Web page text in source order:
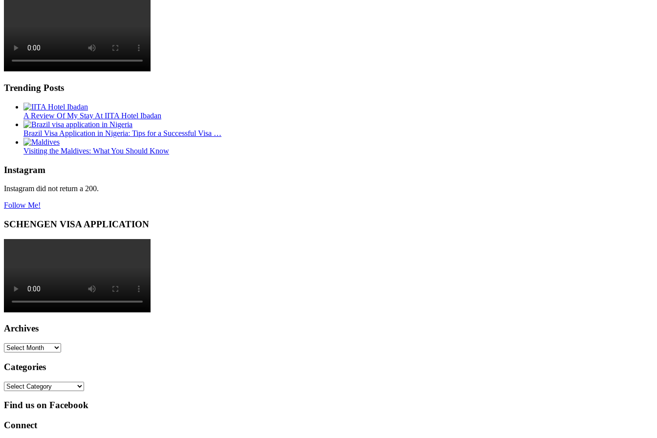
Trending Posts
A Review Of My Stay At IITA Hotel Ibadan
Brazil Visa Application in Nigeria: Tips for a Successful Visa …
Visiting the Maldives: What You Should Know
Instagram
Instagram did not return a 200.
Follow Me!
SCHENGEN VISA APPLICATION
Archives
Archives
Categories
Categories
Find us on Facebook
Connect